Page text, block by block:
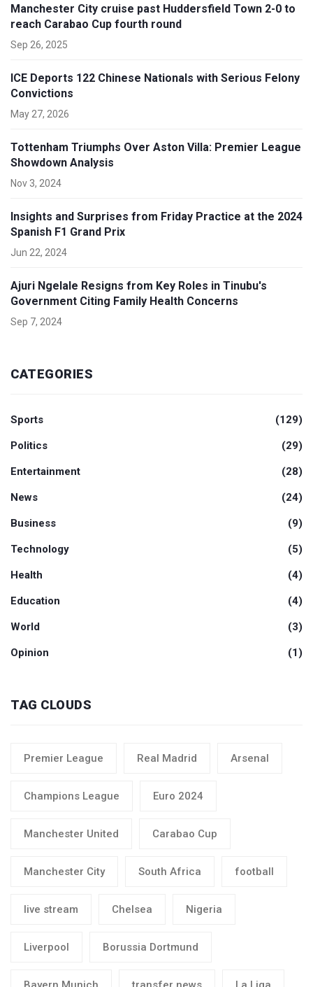
Manchester City cruise past Huddersfield Town 2-0 to
reach Carabao Cup fourth round
Sep 26, 2025
ICE Deports 122 Chinese Nationals with Serious Felony
Convictions
May 27, 2026
Tottenham Triumphs Over Aston Villa: Premier League
Showdown Analysis
Nov 3, 2024
Insights and Surprises from Friday Practice at the 2024
Spanish F1 Grand Prix
Jun 22, 2024
Ajuri Ngelale Resigns from Key Roles in Tinubu's
Government Citing Family Health Concerns
Sep 7, 2024
CATEGORIES
Sports (129)
Politics (29)
Entertainment (28)
News (24)
Business (9)
Technology (5)
Health (4)
Education (4)
World (3)
Opinion (1)
TAG CLOUDS
Premier League Real Madrid Arsenal
Champions League Euro 2024
Manchester United Carabao Cup
Manchester City South Africa football
live stream Chelsea Nigeria
Liverpool Borussia Dortmund